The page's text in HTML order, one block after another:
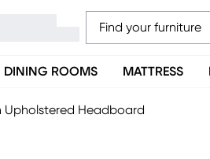
DINING ROOMS MATTRESS
Upholstered Headboard